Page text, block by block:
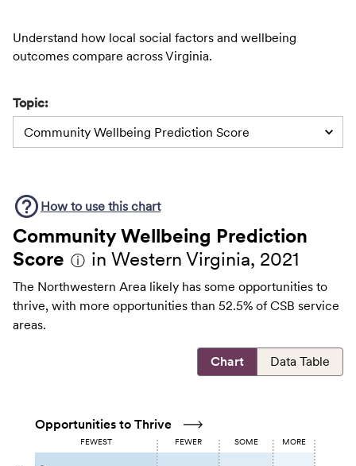
Understand how local social factors and wellbeing
outcomes compare across Virginia.
Topic:
Community Wellbeing Prediction Score
How to use this chart
Community Wellbeing Prediction
Score ⓘ in Western Virginia, 2021
The Northwestern Area likely has some opportunities to
thrive, with more opportunities than 52.5% of CSB service
areas.
Chart Data Table
Opportunities to Thrive
FEWEST FEWER SOME MORE